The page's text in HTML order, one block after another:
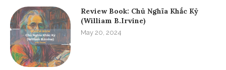
Review Book: Chủ Nghĩa Khắc Kỷ
(William B.Irvine)
May 20, 2024